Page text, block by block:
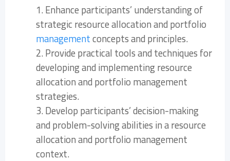
1. Enhance participants’ understanding of
strategic resource allocation and portfolio
managementconcepts and principles.
2. Provide practical tools and techniques for
developing and implementing resource
allocation and portfolio management
strategies.
3. Develop participants’ decision-making
and problem-solving abilities in a resource
allocation and portfolio management
context.